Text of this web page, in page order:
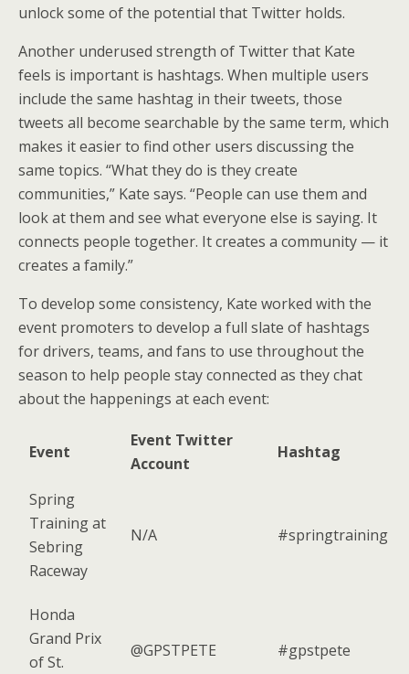
unlock some of the potential that Twitter holds.
Another underused strength of Twitter that Kate
feels is important is hashtags. When multiple users
include the same hashtag in their tweets, those
tweets all become searchable by the same term, which
makes it easier to find other users discussing the
same topics. “What they do is they create
communities,” Kate says. “People can use them and
look at them and see what everyone else is saying. It
connects people together. It creates a community — it
creates a family.”
To develop some consistency, Kate worked with the
event promoters to develop a full slate of hashtags
for drivers, teams, and fans to use throughout the
season to help people stay connected as they chat
about the happenings at each event:
Event
Event Twitter
Account
Hashtag
Spring
Training at
Sebring
Raceway
N/A #springtraining
Honda
Grand Prix
of St.
@GPSTPETE #gpstpete